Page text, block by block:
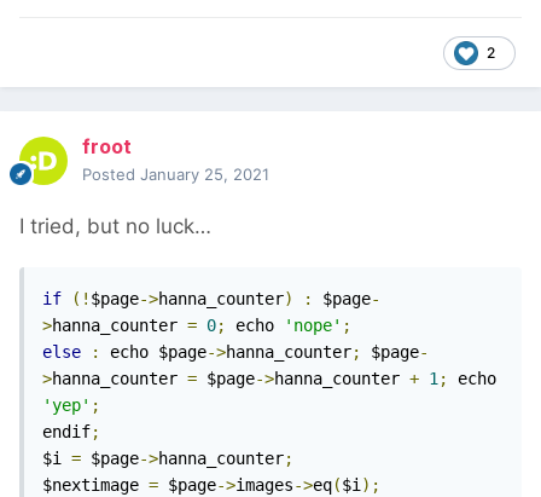
2
froot
Posted January 25, 2021
I tried, but no luck…
if (! $page->hanna_counter) : $page-
>hanna_counter = 0; echo 'nope' ;
else
: echo $page->hanna_counter; $page-
>hanna_counter = $page->hanna_counter + 1;
'yep' ;
endif;
$i = $page->hanna_counter;
$nextimage = $page->images->eq($i);